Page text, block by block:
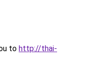
to http://thai-